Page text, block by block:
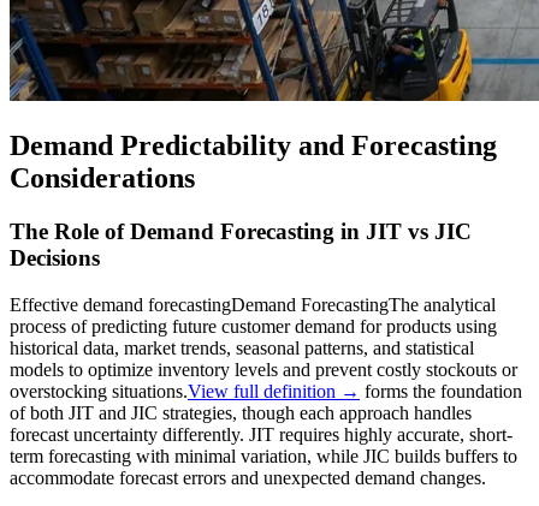
Demand Predictability and Forecasting
Considerations
The Role of Demand Forecasting in JIT vs JIC
Decisions
Effective demand forecastingDemand ForecastingThe analytical
process of predicting future customer demand for products using
historical data, market trends, seasonal patterns, and statistical
models to optimize inventory levels and prevent costly stockouts or
overstocking situations.View full definition → forms the foundation
of both JIT and JIC strategies, though each approach handles
forecast uncertainty differently. JIT requires highly accurate, short-
term forecasting with minimal variation, while JIC builds buffers to
accommodate forecast errors and unexpected demand changes.